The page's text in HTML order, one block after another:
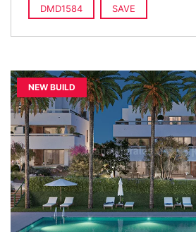
built
DMD1584 SAVE
NEW BUILD